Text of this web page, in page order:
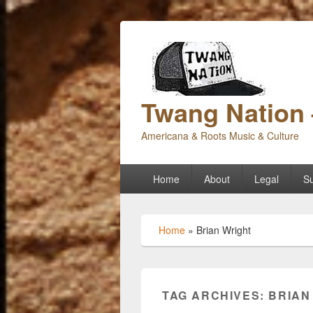
Twang
Americana & Roots Music & Culture
Primary Home About Legal
Home » Brian Wright
TAG ARCHIVES: BRIAN